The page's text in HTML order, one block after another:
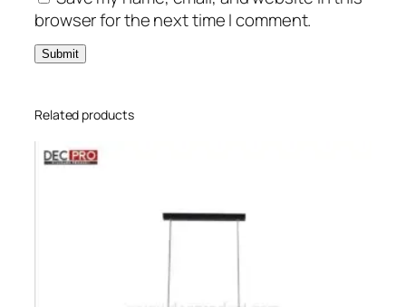
browser for the next time I comment.
Related products